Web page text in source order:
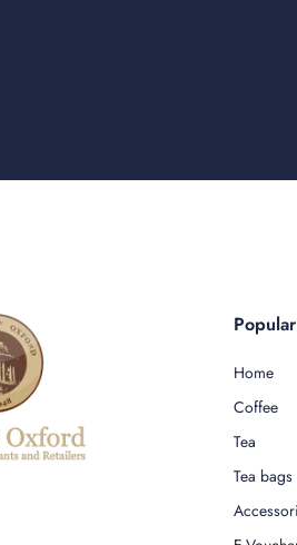
Home
Coffee
Tea
Tea bags